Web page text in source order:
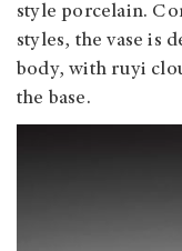
style porcelain.
styles, the vase is
body, with ruyi
the base.